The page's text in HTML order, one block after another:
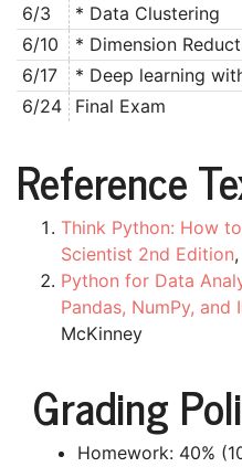
6/3
* Data Clustering
6/10
* Dimension
6/17
* Deep learning
6/24
Final Exam
Reference
Think Python: How
Scientist 2nd Edition
Python for Data
Pandas, NumPy,
McKinney
Grading
Homework: 40%